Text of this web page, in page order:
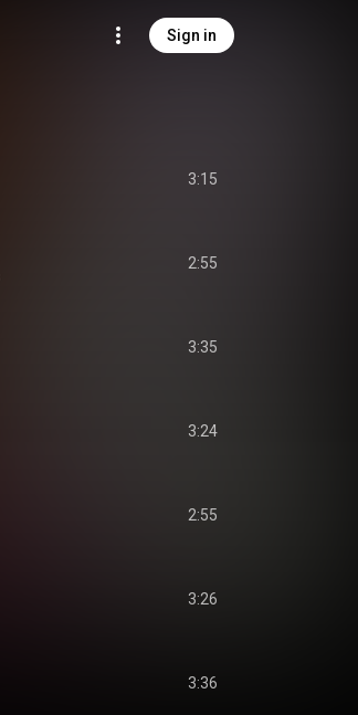
Sign in
3:15
2:55
3:35
3:24
2:55
3:26
3:36